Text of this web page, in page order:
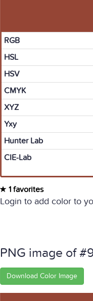
RGB
HSL
HSV
CMYK
XYZ
Yxy
Hunter Lab
CIE-Lab
1 favorites
Login to add color to
PNG image of
Download Color Image